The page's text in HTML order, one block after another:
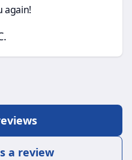
again!
a review